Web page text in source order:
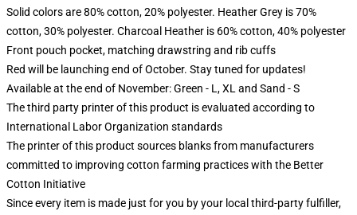
Solid colors are 80% cotton, 20% polyester. Heather Grey is 70%
cotton, 30% polyester. Charcoal Heather is 60% cotton, 40% polyester
Front pouch pocket, matching drawstring and rib cuffs
Red will be launching end of October. Stay tuned for updates!
Available at the end of November: Green - L, XL and Sand - S
The third party printer of this product is evaluated according to
International Labor Organization standards
The printer of this product sources blanks from manufacturers
committed to improving cotton farming practices with the Better
Cotton Initiative
Since every item is made just for you by your local third-party fulfiller,